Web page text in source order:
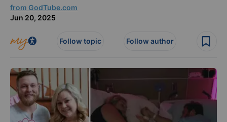
from GodTube.com
Jun 20, 2025
Follow topic Follow author